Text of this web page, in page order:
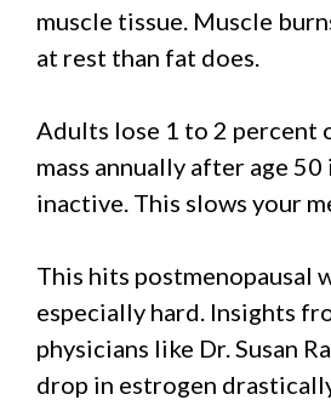
muscle tissue. Muscle
at rest than fat does.
Adults lose 1 to 2 percent
mass annually after age
inactive. This slows your
This hits postmenopausal
especially hard. Insights
physicians like Dr. Susan
drop in estrogen